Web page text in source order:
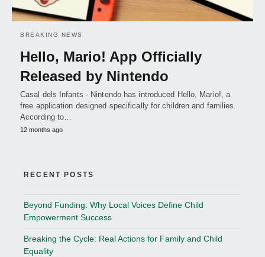
BREAKING NEWS
Hello, Mario! App Officially
Released by Nintendo
Casal dels Infants - Nintendo has introduced Hello, Mario!, a
free application designed specifically for children and families.
According to…
12 months ago
RECENT POSTS
Beyond Funding: Why Local Voices Define Child
Empowerment Success
Breaking the Cycle: Real Actions for Family and Child
Equality